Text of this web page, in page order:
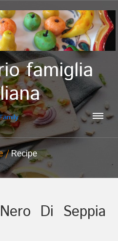
famiglia
Recipe
Di Seppia